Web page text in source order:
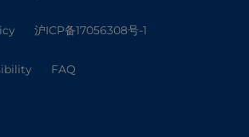
沪ICP备17056308号-1
FAQ